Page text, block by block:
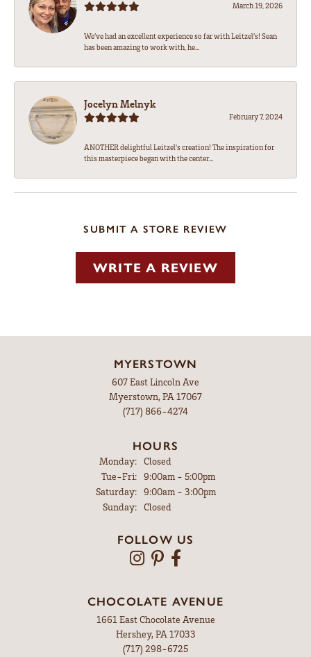
March 19, 2026
We’ve had an excellent experience so far with Leitzel’s! Sean
has been amazing to work with, he...
Jocelyn Melnyk
February 7, 2024
ANOTHER delightful Leitzel's creation! The inspiration for
this masterpiece began with the center...
SUBMIT A STORE REVIEW
WRITE A REVIEW
MYERSTOWN
607 East Lincoln Ave
Myerstown, PA 17067
(717) 866-4274
HOURS
Monday:
Closed
Tue-Fri:Tuesday - Friday:
9:00am - 5:00pm
Saturday:
9:00am - 3:00pm
Sunday:
Closed
FOLLOW US
CHOCOLATE AVENUE
1661 East Chocolate Avenue
Hershey, PA 17033
(717) 298-6725